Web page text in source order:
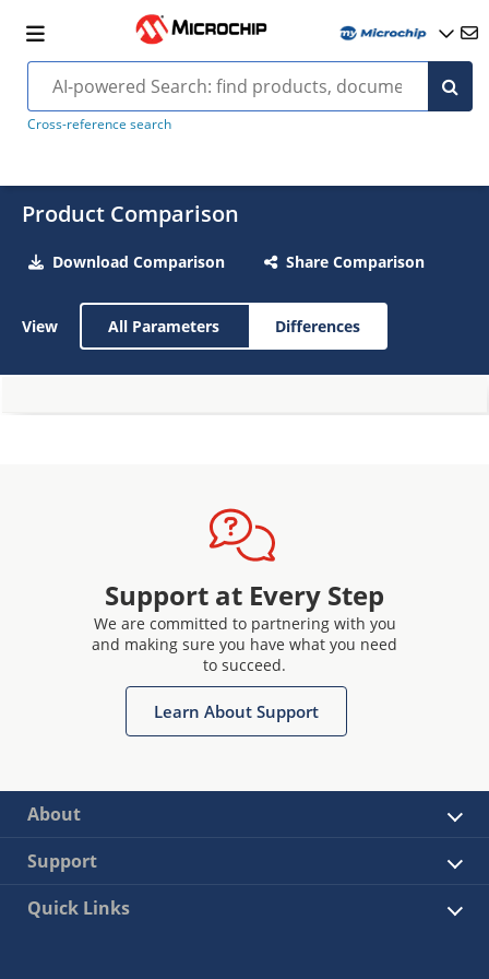
Cross-reference search
Product Comparison
Download Comparison Share Comparison
View All Parameters Differences
Support at Every Step
We are committed to partnering with you
and making sure you have what you need
to succeed.
Learn About Support
About
Support
Quick Links